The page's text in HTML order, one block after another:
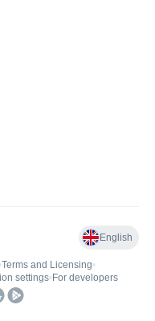
English
•Terms and Licensing•
settings• For developers